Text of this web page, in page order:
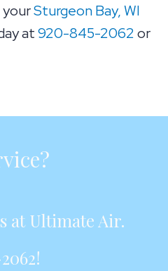
yourSturgeon Bay, WI
at920-845-2062or
at Ultimate Air.
!